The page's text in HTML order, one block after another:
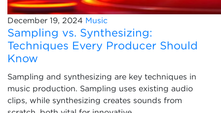
December 19, 2024 Music
Sampling vs. Synthesizing:
Techniques Every Producer Should
Know
Sampling and synthesizing are key techniques in
music production. Sampling uses existing audio
clips, while synthesizing creates sounds from